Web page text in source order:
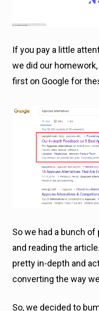
If you pay a little
we did our homework,
first on Google for
So we had a bunch
and reading the
pretty in-depth and
converting the way
So, we decided to